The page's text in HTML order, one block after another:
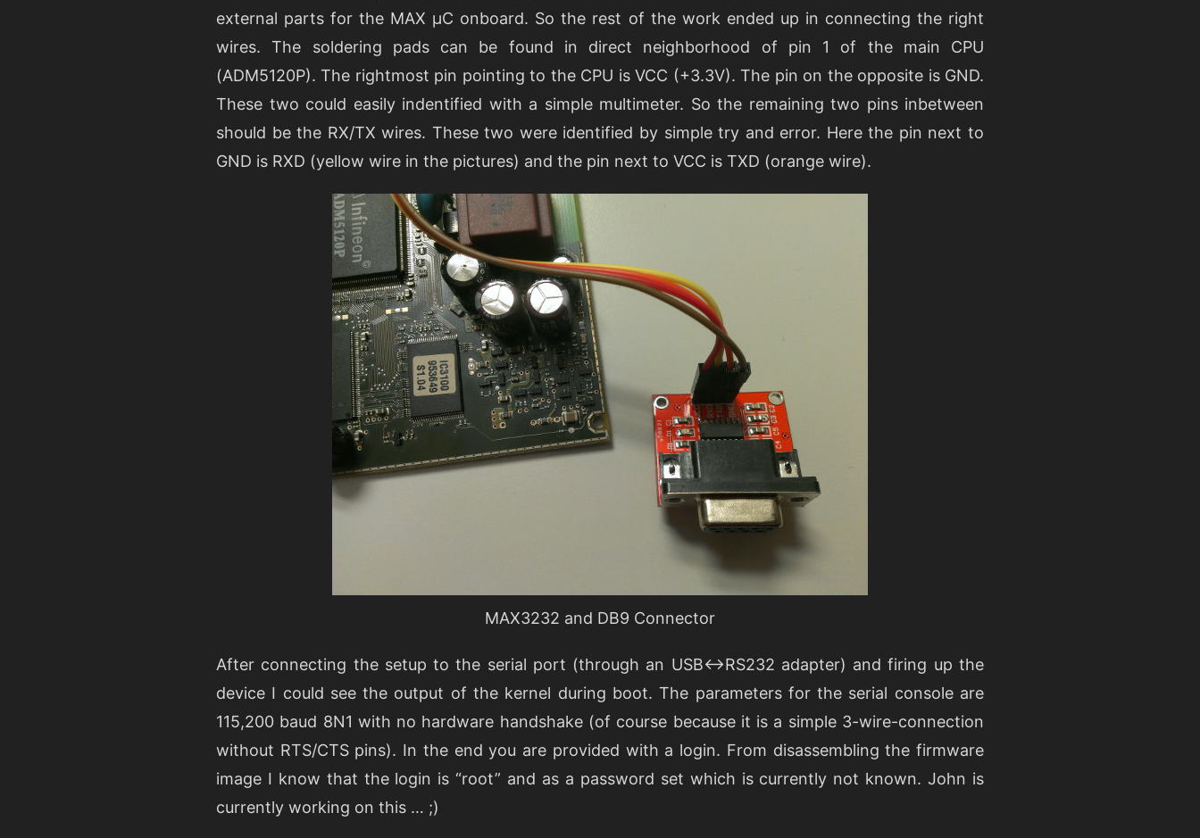
external parts for the MAX µC onboard. So the rest of the work ended up in connecting the right
wires. The soldering pads can be found in direct neighborhood of pin 1 of the main CPU
(ADM5120P). The rightmost pin pointing to the CPU is VCC (+3.3V). The pin on the opposite is GND.
These two could easily indentified with a simple multimeter. So the remaining two pins inbetween
should be the RX/TX wires. These two were identified by simple try and error. Here the pin next to
GND is RXD (yellow wire in the pictures) and the pin next to VCC is TXD (orange wire).
MAX3232 and DB9 Connector
After connecting the setup to the serial port (through an USB<->RS232 adapter) and firing up the
device I could see the output of the kernel during boot. The parameters for the serial console are
115,200 baud 8N1 with no hardware handshake (of course because it is a simple 3-wire-connection
without RTS/CTS pins). In the end you are provided with a login. From disassembling the firmware
image I know that the login is “root” and as a password set which is currently not known. John is
currently working on this … ;)